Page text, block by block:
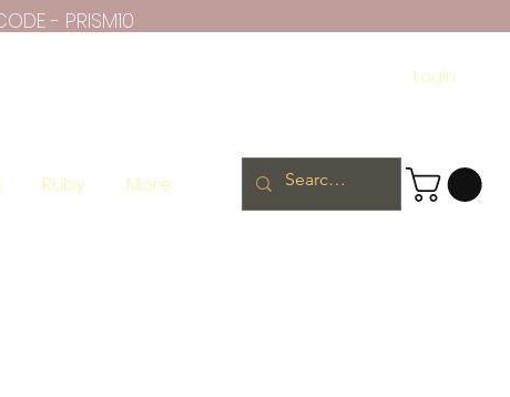
- PRISM10
Login
Ruby More